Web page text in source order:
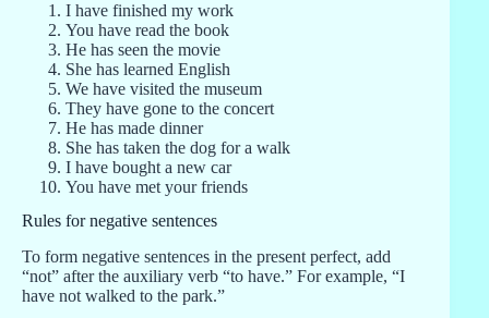
I have finished my work
You have read the book
He has seen the movie
She has learned English
We have visited the museum
They have gone to the concert
He has made dinner
She has taken the dog for a walk
I have bought a new car
You have met your friends
Rules for negative sentences
To form negative sentences in the present perfect, add
“not” after the auxiliary verb “to have.” For example, “I
have not walked to the park.”